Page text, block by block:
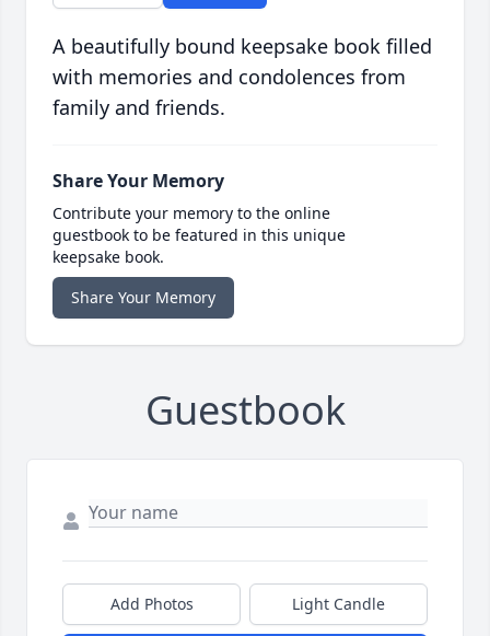
A beautifully bound keepsake book filled
with memories and condolences from
family and friends.
Share Your Memory
Contribute your memory to the online
guestbook to be featured in this unique
keepsake book.
Share Your Memory
Guestbook
Add Photos Light Candle